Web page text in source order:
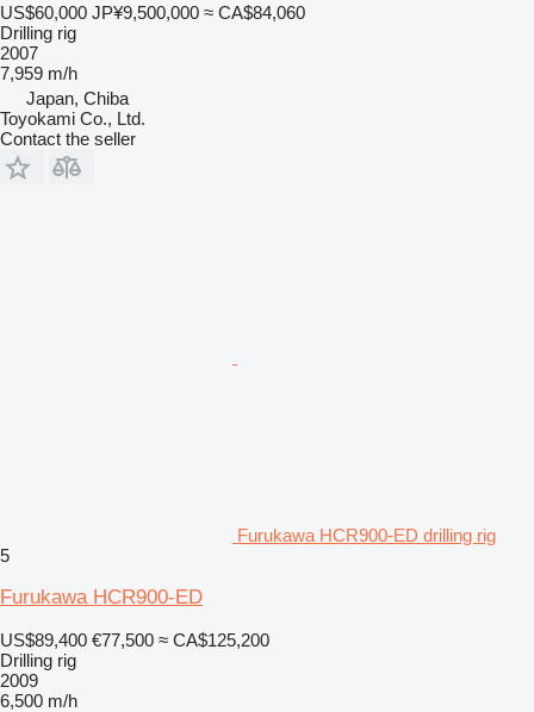
US$60,000 JP¥9,500,000 ≈ CA$84,060
Drilling rig
2007
7,959 m/h
Japan, Chiba
Toyokami Co., Ltd.
Contact the seller
Furukawa HCR900-ED drilling rig
5
Furukawa HCR900-ED
US$89,400 €77,500 ≈ CA$125,200
Drilling rig
2009
6,500 m/h